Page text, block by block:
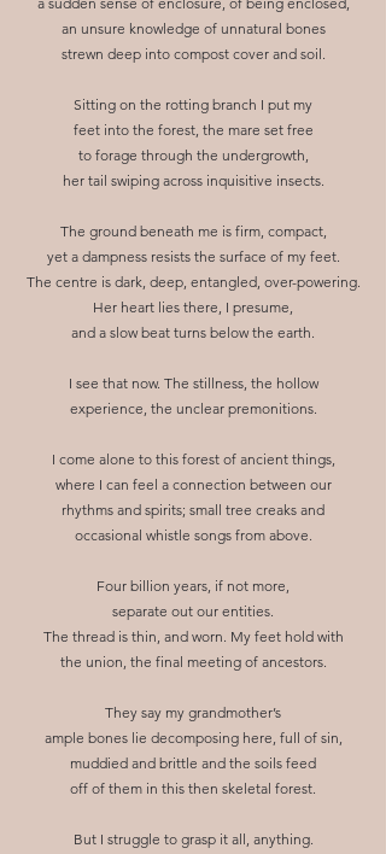
an unsure knowledge of unnatural bones
strewn deep into compost cover and soil.
Sitting on the rotting branch I put my
feet into the forest, the mare set free
to forage through the undergrowth,
her tail swiping across inquisitive insects.
The ground beneath me is firm, compact,
yet a dampness resists the surface of my feet.
The centre is dark, deep, entangled, over-powering.
Her heart lies there, I presume,
and a slow beat turns below the earth.
I see that now. The stillness, the hollow
experience, the unclear premonitions.
I come alone to this forest of ancient things,
where I can feel a connection between our
rhythms and spirits; small tree creaks and
occasional whistle songs from above.
Four billion years, if not more,
separate out our entities.
The thread is thin, and worn. My feet hold with
the union, the final meeting of ancestors.
They say my grandmother’s
ample bones lie decomposing here, full of sin,
muddied and brittle and the soils feed
off of them in this then skeletal forest.
But I struggle to grasp it all, anything.